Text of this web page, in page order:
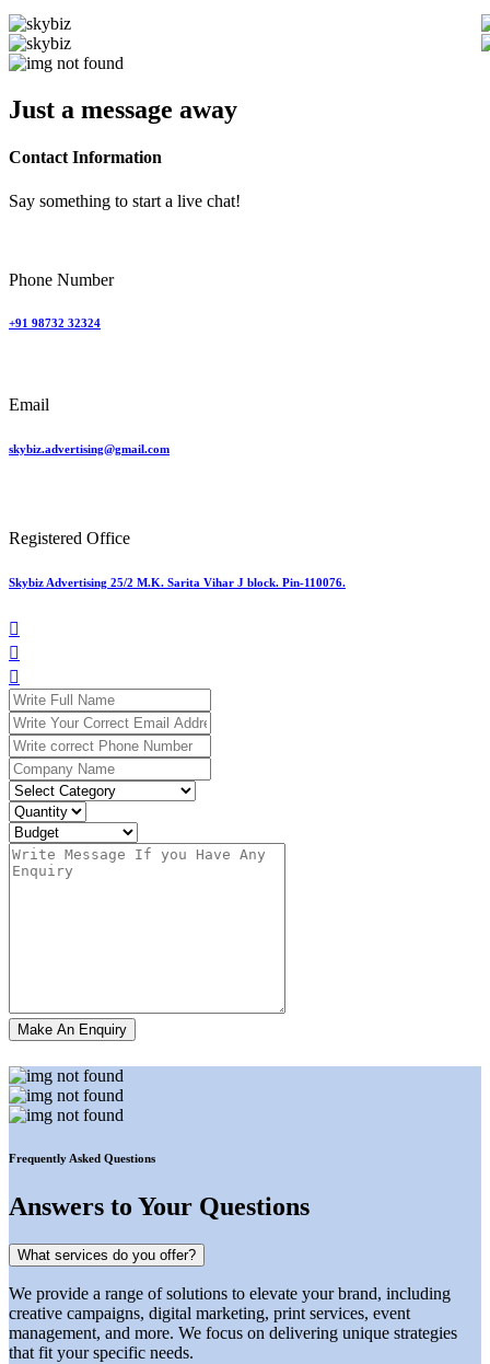
Just a message away
Contact Information
Say something to start a live chat!
Phone Number
+91 98732 32324
Email
skybiz.advertising@gmail.com
Registered Office
Skybiz Advertising 25/2 M.K. Sarita Vihar J block. Pin-110076.
Make An Enquiry
Frequently Asked Questions
Answers to Your Questions
What services do you offer?
We provide a range of solutions to elevate your brand, including
creative campaigns, digital marketing, print services, event
management, and more. We focus on delivering unique strategies
that fit your specific needs.